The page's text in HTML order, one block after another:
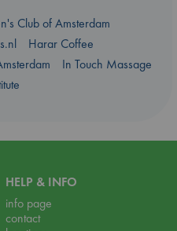
Club of Amsterdam
Harar Coffee
In Touch Massage
HELP & INFO
info page
contact